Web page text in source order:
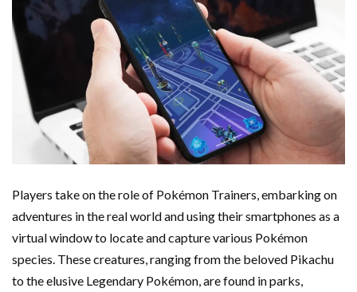
Players take on the role of Pokémon Trainers, embarking on
adventures in the real world and using their smartphones as a
virtual window to locate and capture various Pokémon
species. These creatures, ranging from the beloved Pikachu
to the elusive Legendary Pokémon, are found in parks,